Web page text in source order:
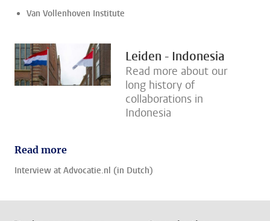
Van Vollenhoven Institute
Leiden - Indonesia
Read more about our
long history of
collaborations in
Indonesia
Read more
Interview at Advocatie.nl (in Dutch)